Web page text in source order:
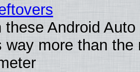
these Android
way more than the